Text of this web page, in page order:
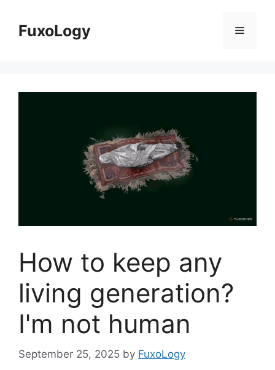
contentFuxoLogy Menu
How to keep any
living generation?
I'm not human
September 25, 2025 by FuxoLogy